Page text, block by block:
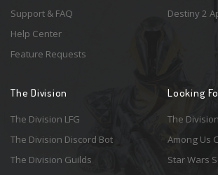
Support & FAQ
Help Center
Feature Requests
Destiny 2
The Division
The Division LFG
The Division Discord Bot
The Division Guilds
Looking
The
Among Us
Star Wars